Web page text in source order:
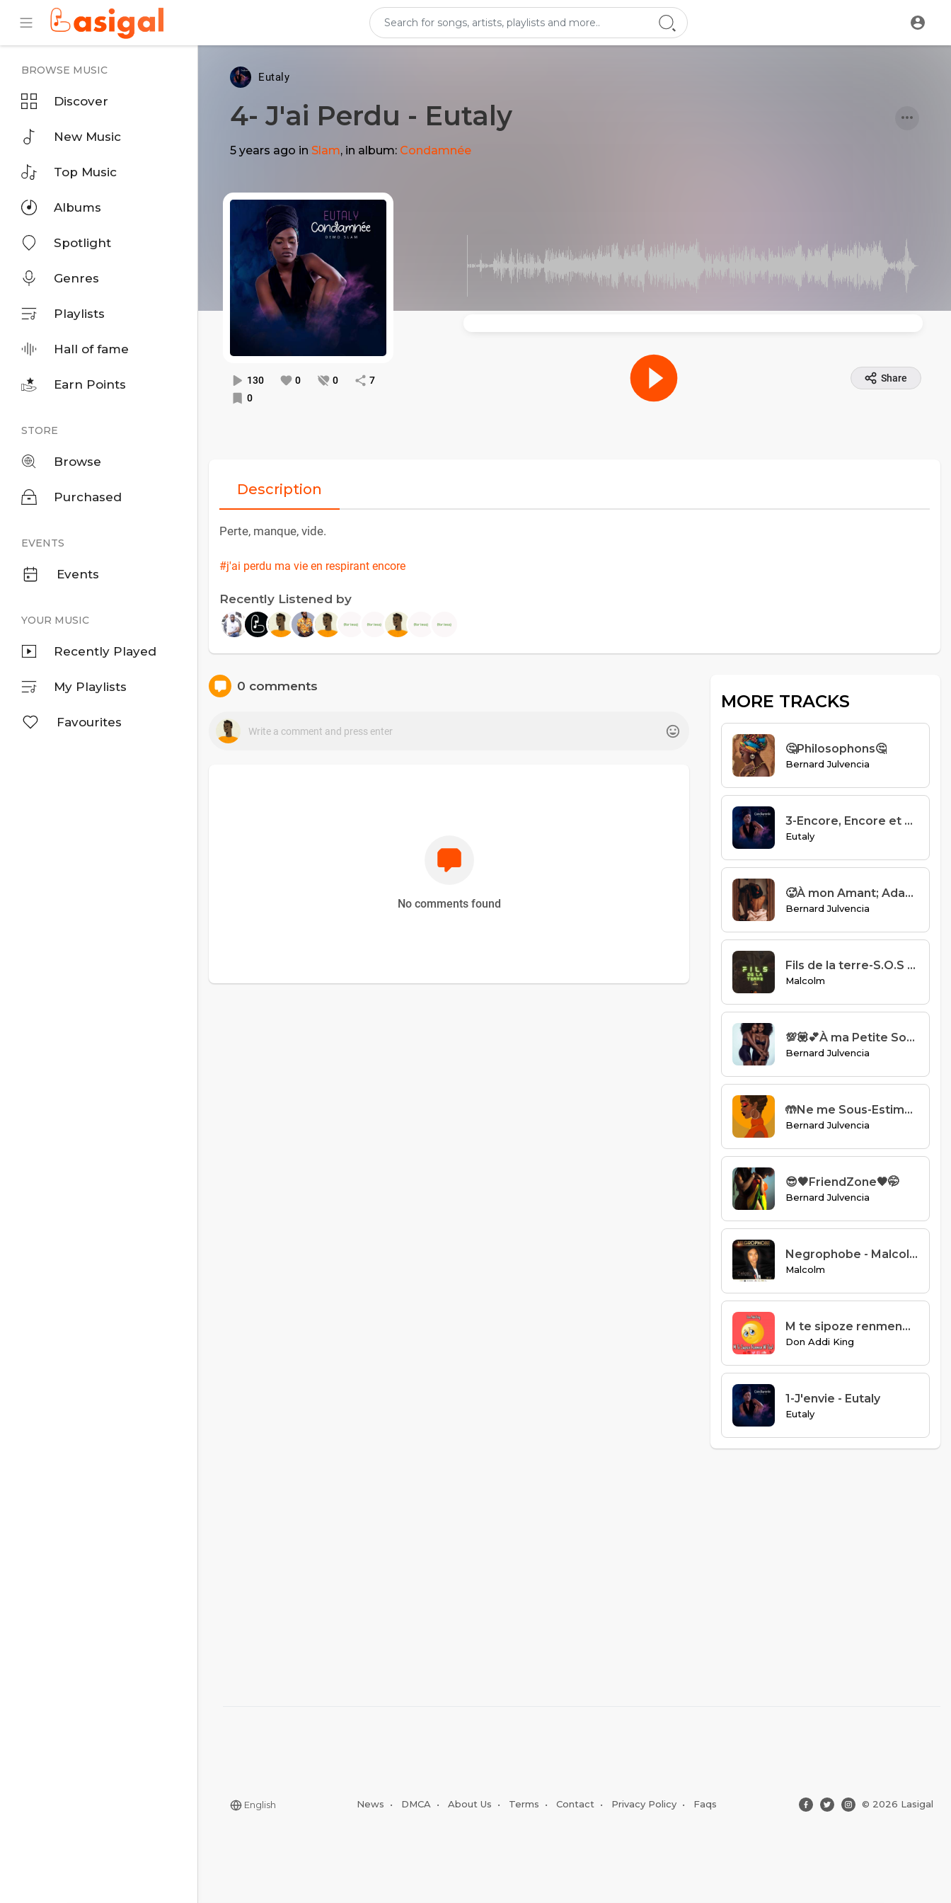
BROWSE MUSIC
Discover
New Music
Top Music
Albums
Spotlight
Genres
Playlists
Hall of fame
Earn Points
STORE
Browse
Purchased
EVENTS
Events
YOUR MUSIC
Recently Played
My Playlists
Favourites
Eutaly
4- J'ai Perdu - Eutaly
5 years ago in Slam, in album: Condamnée
130 0 0
7
0
Share
Description
Perte, manque, vide.
#j'ai perdu ma vie en respirant encore
Recently Listened by
0 comments
No comments found
MORE TRACKS
🤔Philosophons🤔
Bernard Julvencia
3-Encore, Encore et Encore - Eutaly
Eutaly
🥵À mon Amant; Adam🥵
Bernard Julvencia
Fils de la terre-S.O.S Collectif.mp3
Malcolm
💯💟💕À ma Petite Soeur💌💞💯
Bernard Julvencia
🤲Ne me Sous-Estimez pas🤲
Bernard Julvencia
😎🖤FriendZone🖤🤭
Bernard Julvencia
Negrophobe - Malcolm
Malcolm
M te sipoze renmenw tou
Don Addi King
1-J'envie - Eutaly
Eutaly
English News • DMCA •About Us • Terms •Contact • Privacy Policy • Faqs © 2026 Lasigal